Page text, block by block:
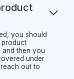
you should
product
and then you
under
out to